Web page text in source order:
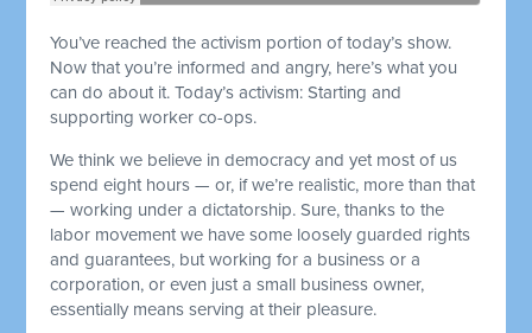
You’ve reached the activism portion of today’s show.
Now that you’re informed and angry, here’s what you
can do about it. Today’s activism: Starting and
supporting worker co-ops.
We think we believe in democracy and yet most of us
spend eight hours — or, if we’re realistic, more than that
— working under a dictatorship. Sure, thanks to the
labor movement we have some loosely guarded rights
and guarantees, but working for a business or a
corporation, or even just a small business owner,
essentially means serving at their pleasure.